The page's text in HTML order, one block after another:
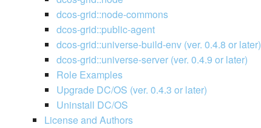
dcos-grid::node-commons
dcos-grid::public-agent
dcos-grid::universe-build-env (ver. 0.4.8 or later)
dcos-grid::universe-server (ver. 0.4.9 or later)
Role Examples
Upgrade DC/OS (ver. 0.4.3 or later)
Uninstall DC/OS
License and Authors